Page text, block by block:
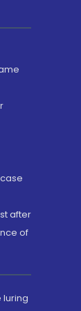
after
of
luring